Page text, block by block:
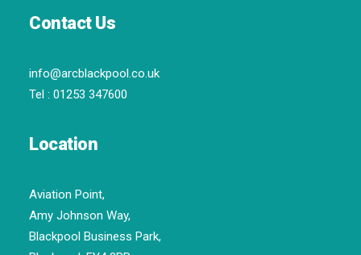
Contact Us
info@arcblackpool.co.uk
Tel : 01253 347600
Location
Aviation Point,
Amy Johnson Way,
Blackpool Business Park,